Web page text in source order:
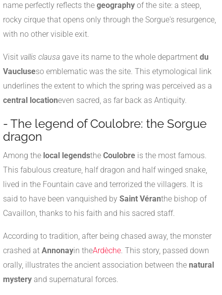
name perfectly reflects the geography of the site: a steep,
rocky cirque that opens only through the Sorgue's resurgence,
with no other visible exit.
Visit vallis clausa gave its name to the whole department du
Vaucluseso emblematic was the site. This etymological link
underlines the extent to which the spring was perceived as a
central locationeven sacred, as far back as Antiquity.
- The legend of Coulobre: the Sorgue
dragon
Among the local legendsthe Coulobre is the most famous.
This fabulous creature, half dragon and half winged snake,
lived in the Fountain cave and terrorized the villagers. It is
said to have been vanquished by Saint Véranthe bishop of
Cavaillon, thanks to his faith and his sacred staff.
According to tradition, after being chased away, the monster
crashed at Annonayin theArdèche. This story, passed down
orally, illustrates the ancient association between the natural
mystery and supernatural forces.